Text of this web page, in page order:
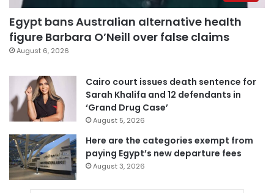
Egypt bans Australian alternative health
figure Barbara O’Neill over false claims
August 6, 2026
Cairo court issues death sentence for
Sarah Khalifa and 12 defendants in
‘Grand Drug Case’
August 5, 2026
Here are the categories exempt from
paying Egypt’s new departure fees
August 3, 2026